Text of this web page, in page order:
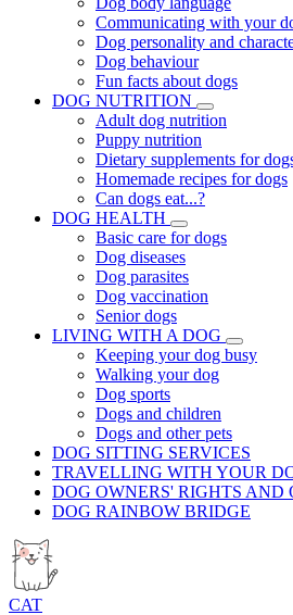
Communicating with your
Dog personality and
Dog behaviour
Fun facts about dogs
DOG NUTRITION
Adult dog nutrition
Puppy nutrition
Dietary supplements for
Homemade recipes for dogs
Can dogs eat...?
DOG HEALTH
Basic care for dogs
Dog diseases
Dog parasites
Dog vaccination
Senior dogs
LIVING WITH A DOG
Keeping your dog busy
Walking your dog
Dog sports
Dogs and children
Dogs and other pets
DOG SITTING SERVICES
TRAVELLING WITH YOUR
DOG OWNERS' RIGHTS AND
DOG RAINBOW BRIDGE
CAT